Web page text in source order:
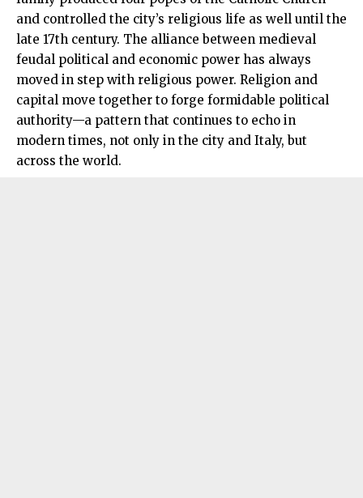
and controlled the city’s religious life as well until the
late 17th century. The alliance between medieval
feudal political and economic power has always
moved in step with religious power. Religion and
capital move together to forge formidable political
authority—a pattern that continues to echo in
modern times, not only in the city and Italy, but
across the world.